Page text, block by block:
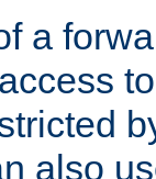
a
also